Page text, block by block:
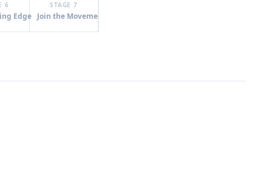
6
Edge
STAGE 7
Join the Movement